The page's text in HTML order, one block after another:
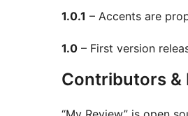
1.0.1 – Accents are
1.0 – First version
Contributors &